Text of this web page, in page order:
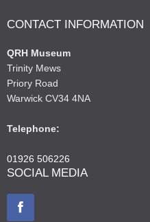
CONTACT INFORMATION
QRH Museum
Trinity Mews
Priory Road
Warwick CV34 4NA
Telephone:
01926 506226
SOCIAL MEDIA